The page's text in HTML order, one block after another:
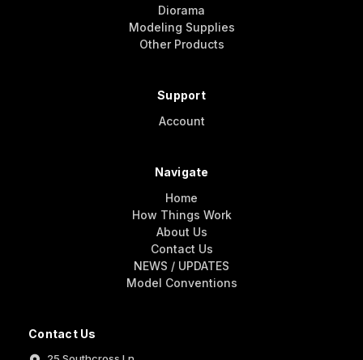
Contact Us
Diorama
Modeling Supplies
Other Products
Support
Account
Navigate
Home
How Things Work
About Us
Contact Us
NEWS / UPDATES
Model Conventions